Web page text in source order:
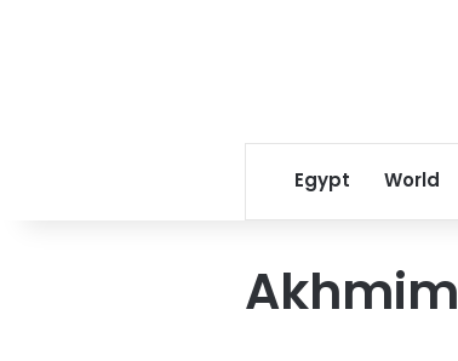
Egypt World
Akhmim